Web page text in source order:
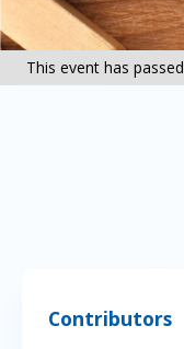
This event has
Contributors